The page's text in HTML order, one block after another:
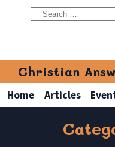
Christian
Home Articles